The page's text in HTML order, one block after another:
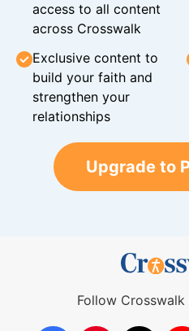
access to all content
across Crosswalk
Exclusive content to
build your faith and
strengthen your
relationships
Upgrade to
Follow